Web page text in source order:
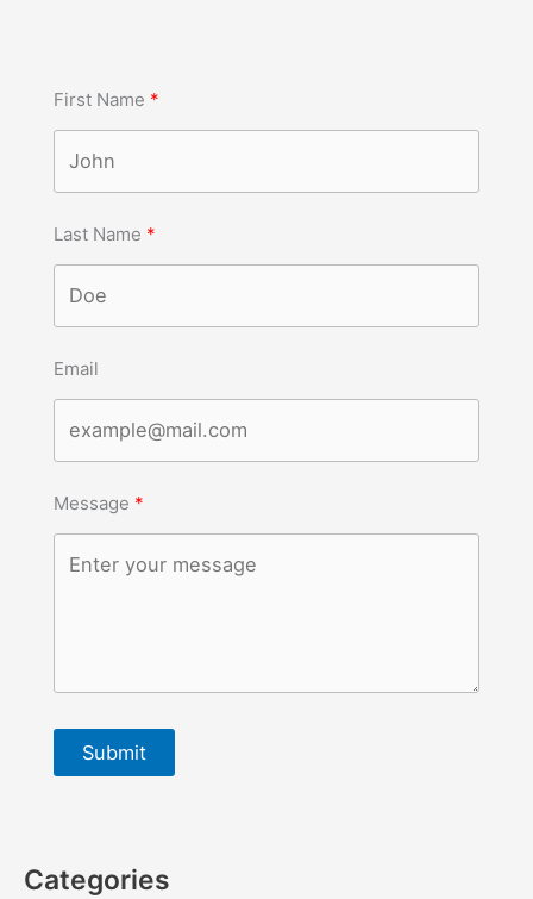
First Name
Last Name
Email
Message
Submit
Categories